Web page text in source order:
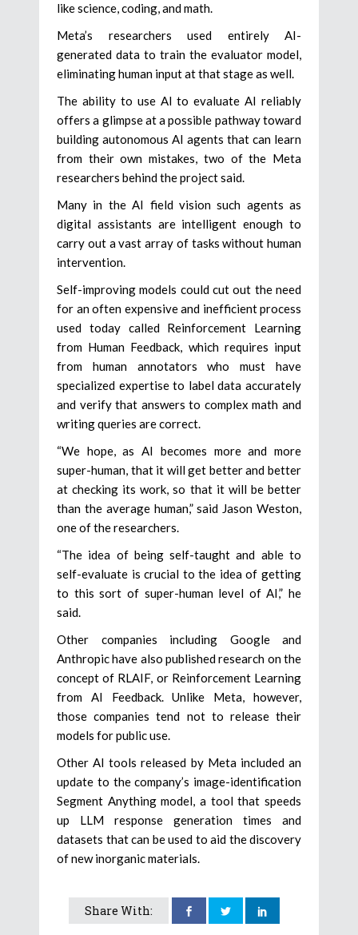
like science, coding, and math.
Meta’s researchers used entirely AI-
generated data to train the evaluator model,
eliminating human input at that stage as well.
The ability to use AI to evaluate AI reliably
offers a glimpse at a possible pathway toward
building autonomous AI agents that can learn
from their own mistakes, two of the Meta
researchers behind the project said.
Many in the AI field vision such agents as
digital assistants are intelligent enough to
carry out a vast array of tasks without human
intervention.
Self-improving models could cut out the need
for an often expensive and inefficient process
used today called Reinforcement Learning
from Human Feedback, which requires input
from human annotators who must have
specialized expertise to label data accurately
and verify that answers to complex math and
writing queries are correct.
“We hope, as AI becomes more and more
super-human, that it will get better and better
at checking its work, so that it will be better
than the average human,” said Jason Weston,
one of the researchers.
“The idea of being self-taught and able to
self-evaluate is crucial to the idea of getting
to this sort of super-human level of AI,” he
said.
Other companies including Google and
Anthropic have also published research on the
concept of RLAIF, or Reinforcement Learning
from AI Feedback. Unlike Meta, however,
those companies tend not to release their
models for public use.
Other AI tools released by Meta included an
update to the company’s image-identification
Segment Anything model, a tool that speeds
up LLM response generation times and
datasets that can be used to aid the discovery
of new inorganic materials.
Share With: